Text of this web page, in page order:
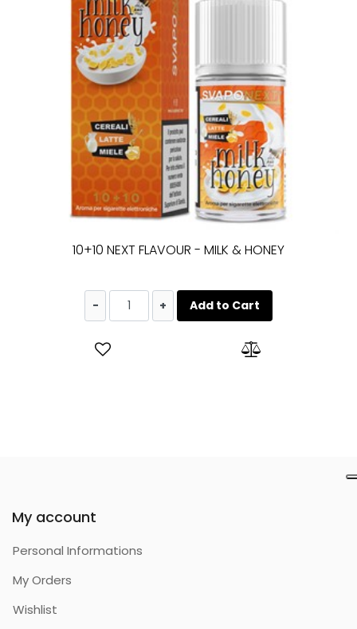
10+10 NEXT FLAVOUR - MILK & HONEY
QuantityAdd to Cart
My account
Personal Informations
My Orders
Wishlist